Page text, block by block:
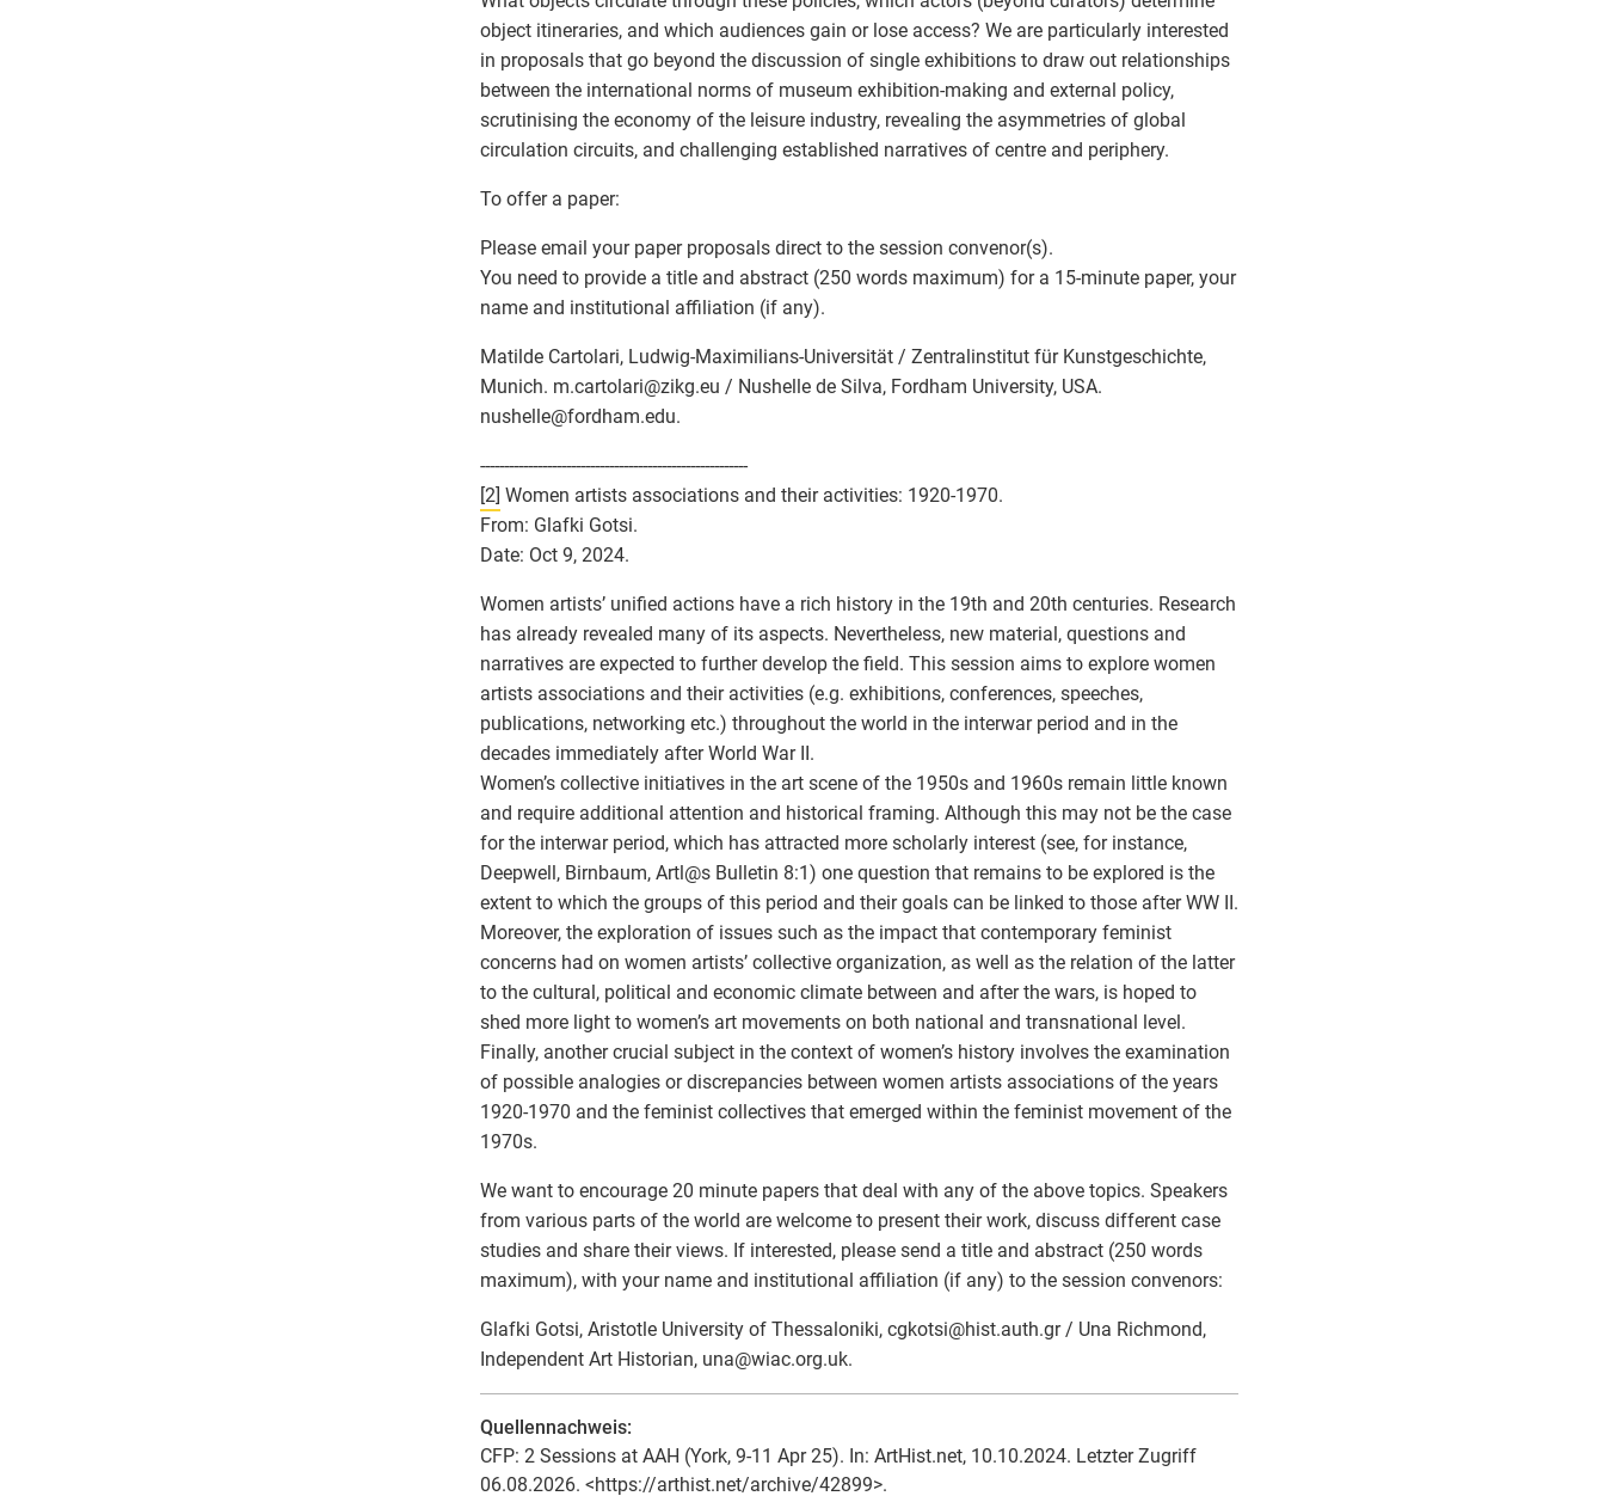
object itineraries, and which audiences gain or lose access? We are particularly interested
in proposals that go beyond the discussion of single exhibitions to draw out relationships
between the international norms of museum exhibition-making and external policy,
scrutinising the economy of the leisure industry, revealing the asymmetries of global
circulation circuits, and challenging established narratives of centre and periphery.
To offer a paper:
Please email your paper proposals direct to the session convenor(s).
You need to provide a title and abstract (250 words maximum) for a 15-minute paper, your
name and institutional affiliation (if any).
Matilde Cartolari, Ludwig-Maximilians-Universität / Zentralinstitut für Kunstgeschichte,
Munich. m.cartolari@zikg.eu / Nushelle de Silva, Fordham University, USA.
nushelle@fordham.edu.
--------------------------------------------------------
[2] Women artists associations and their activities: 1920-1970.
From: Glafki Gotsi.
Date: Oct 9, 2024.
Women artists’ unified actions have a rich history in the 19th and 20th centuries. Research
has already revealed many of its aspects. Nevertheless, new material, questions and
narratives are expected to further develop the field. This session aims to explore women
artists associations and their activities (e.g. exhibitions, conferences, speeches,
publications, networking etc.) throughout the world in the interwar period and in the
decades immediately after World War II.
Women’s collective initiatives in the art scene of the 1950s and 1960s remain little known
and require additional attention and historical framing. Although this may not be the case
for the interwar period, which has attracted more scholarly interest (see, for instance,
Deepwell, Birnbaum, Artl@s Bulletin 8:1) one question that remains to be explored is the
extent to which the groups of this period and their goals can be linked to those after WW II.
Moreover, the exploration of issues such as the impact that contemporary feminist
concerns had on women artists’ collective organization, as well as the relation of the latter
to the cultural, political and economic climate between and after the wars, is hoped to
shed more light to women’s art movements on both national and transnational level.
Finally, another crucial subject in the context of women’s history involves the examination
of possible analogies or discrepancies between women artists associations of the years
1920-1970 and the feminist collectives that emerged within the feminist movement of the
1970s.
We want to encourage 20 minute papers that deal with any of the above topics. Speakers
from various parts of the world are welcome to present their work, discuss different case
studies and share their views. If interested, please send a title and abstract (250 words
maximum), with your name and institutional affiliation (if any) to the session convenors:
Glafki Gotsi, Aristotle University of Thessaloniki, cgkotsi@hist.auth.gr / Una Richmond,
Independent Art Historian, una@wiac.org.uk.
Quellennachweis:
CFP: 2 Sessions at AAH (York, 9-11 Apr 25). In: ArtHist.net, 10.10.2024. Letzter Zugriff
06.08.2026. <https://arthist.net/archive/42899>.